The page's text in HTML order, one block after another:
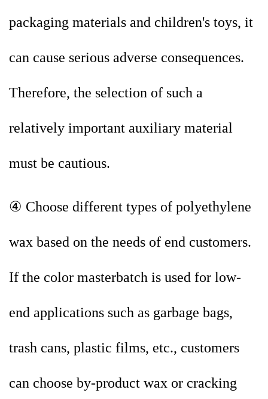
packaging materials and children's toys, it
can cause serious adverse consequences.
Therefore, the selection of such a
relatively important auxiliary material
must be cautious.
④ Choose different types of polyethylene
wax based on the needs of end customers.
If the color masterbatch is used for low-
end applications such as garbage bags,
trash cans, plastic films, etc., customers
can choose by-product wax or cracking